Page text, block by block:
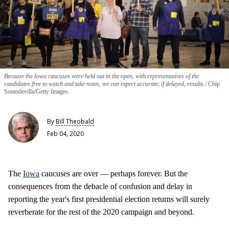
Because the Iowa caucuses were held out in the open, with representatives of the
candidates free to watch and take notes, we can expect accurate, if delayed, results. Chip
Somodevilla/Getty Images
ByBill Theobald
Feb 04, 2020
The Iowa caucuses are over — perhaps forever. But the
consequences from the debacle of confusion and delay in
reporting the year's first presidential election returns will surely
reverberate for the rest of the 2020 campaign and beyond.